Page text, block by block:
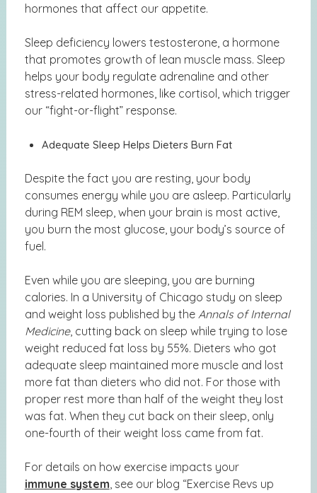
hormones that affect our appetite.
Sleep deficiency lowers testosterone, a hormone
that promotes growth of lean muscle mass. Sleep
helps your body regulate adrenaline and other
stress-related hormones, like cortisol, which trigger
our “fight-or-flight” response.
Adequate Sleep Helps Dieters Burn Fat
Despite the fact you are resting, your body
consumes energy while you are asleep. Particularly
during REM sleep, when your brain is most active,
you burn the most glucose, your body’s source of
fuel.
Even while you are sleeping, you are burning
calories. In a University of Chicago study on sleep
and weight loss published by the Annals of Internal
Medicine, cutting back on sleep while trying to lose
weight reduced fat loss by 55%. Dieters who got
adequate sleep maintained more muscle and lost
more fat than dieters who did not. For those with
proper rest more than half of the weight they lost
was fat. When they cut back on their sleep, only
one-fourth of their weight loss came from fat.
For details on how exercise impacts your
immune system, see our blog “Exercise Revs up